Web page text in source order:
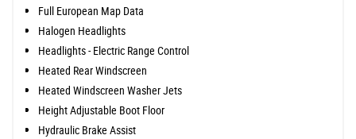
Full European Map Data
Halogen Headlights
Headlights - Electric Range Control
Heated Rear Windscreen
Heated Windscreen Washer Jets
Height Adjustable Boot Floor
Hydraulic Brake Assist